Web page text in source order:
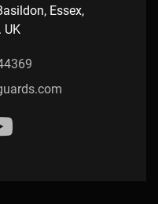
Essex,
UK